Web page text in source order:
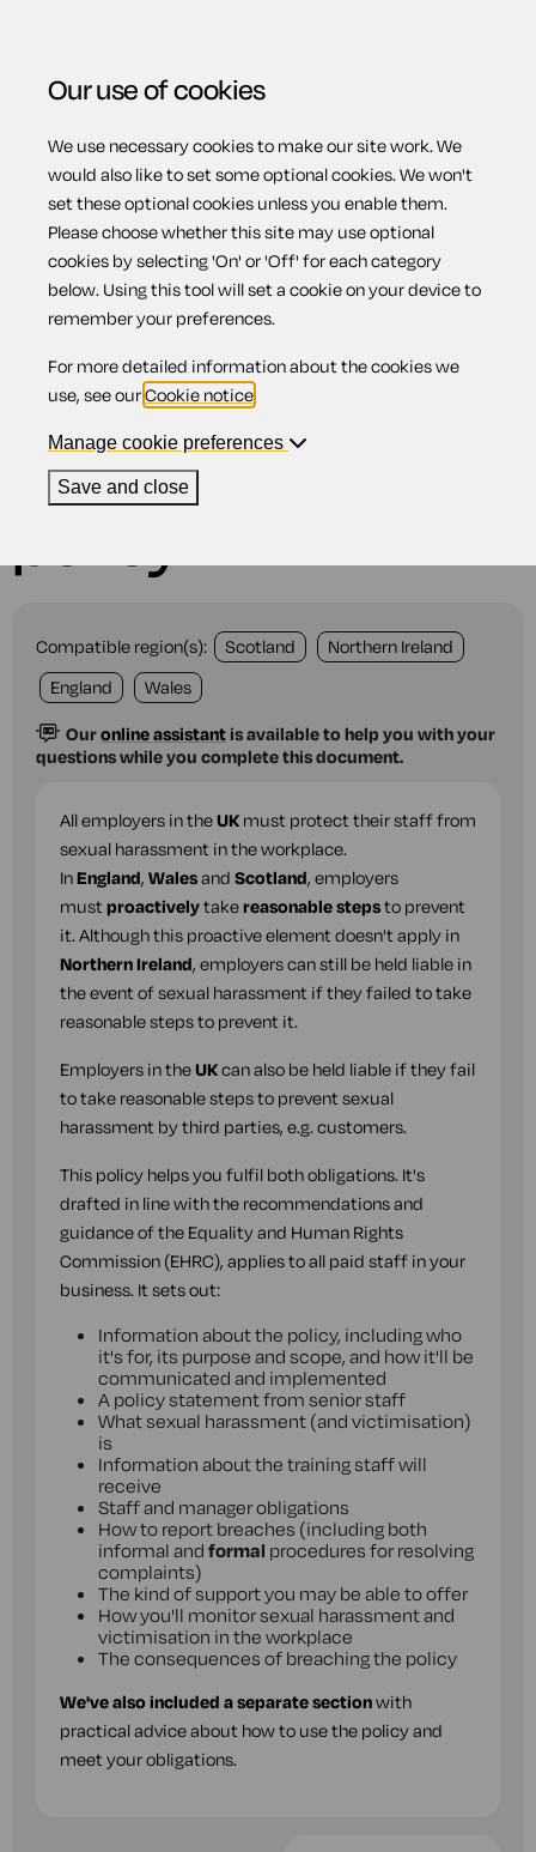
Menu
Home Employment
Workplace sexual harassment
policy
Workplace
sexual
harassment
Compatible region(s): Scotland
Northern Ireland
England
Wales
Ouronline assistantis available to help you with your
questions while you complete this document.
All employers in theUK must protect their staff from
sexual harassment in the workplace.
InEngland, Walesand Scotland, employers
must proactivelytakereasonable stepsto prevent
it. Although this proactive element doesn't apply in
Northern Ireland, employers can still be held liable in
the event of sexual harassment if they failed to take
reasonable steps to prevent it.
Employers in theUKcan also be held liable if they fail
to take reasonable steps to prevent sexual
harassment by third parties, e.g. customers.
This policy helps you fulfil both obligations. It's
drafted in line with the recommendations and
guidance of the Equality and Human Rights
Commission (EHRC), applies to all paid staff in your
business. It sets out:
Information about the policy, including who
it's for, its purpose and scope, and how it'll be
communicated and implemented
A policy statement from senior staff
What sexual harassment (and victimisation)
is
Information about the training staff will
receive
Staff and manager obligations
How to report breaches (including both
informal and formal procedures for resolving
complaints)
The kind of support you may be able to offer
How you'll monitor sexual harassment and
victimisation in the workplace
The consequences of breaching the policy
We've also included a separate sectionwith
practical advice about how to use the policy and
meet your obligations.
Our use of cookies
We use necessary cookies to make our site work. We
would also like to set some optional cookies. We won't
set these optional cookies unless you enable them.
Please choose whether this site may use optional
cookies by selecting 'On' or 'Off' for each category
below. Using this tool will set a cookie on your device to
remember your preferences.
For more detailed information about the cookies we
use, see ourCookie notice
Manage cookie preferences
Save and close